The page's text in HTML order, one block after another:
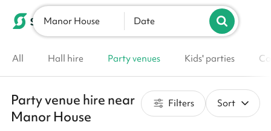
List your venue
Manor House Date
All Hall hire Party venues Kids' parties
Party venue hire near
Manor House
Filters Sort